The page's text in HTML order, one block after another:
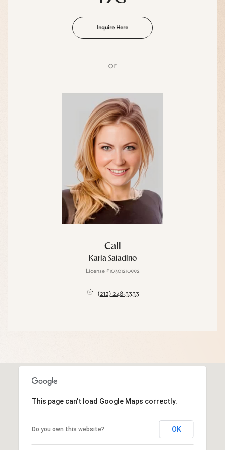
Inquire Here
or
Call
Karla Saladino
License #10301210992
(212) 248-3333
This page can't load Google Maps correctly.
Do you own this website? OK